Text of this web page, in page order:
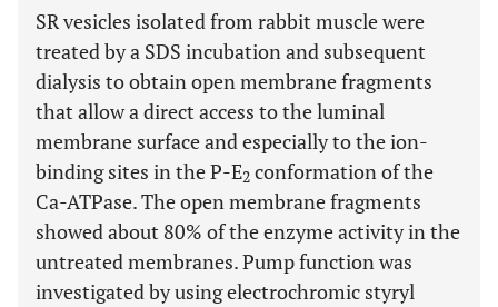
SR vesicles isolated from rabbit muscle were
treated by a SDS incubation and subsequent
dialysis to obtain open membrane fragments
that allow a direct access to the luminal
membrane surface and especially to the ion-
binding sites in the P-E2 conformation of the
Ca-ATPase. The open membrane fragments
showed about 80% of the enzyme activity in the
untreated membranes. Pump function was
investigated by using electrochromic styryl